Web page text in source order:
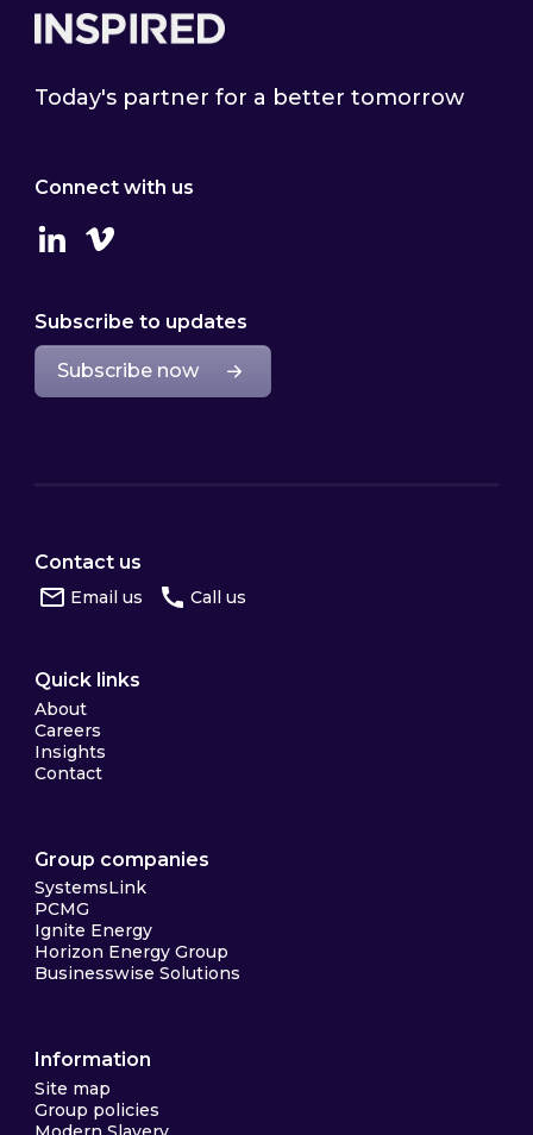
Today's partner for a better tomorrow
Connect with us
LinkedinVimeo
Subscribe to updates
Subscribe now
Contact us
Email us Call us
Quick links
About
Careers
Insights
Contact
Group companies
SystemsLink
PCMG
Ignite Energy
Horizon Energy Group
Businesswise Solutions
Information
Site map
Group policies